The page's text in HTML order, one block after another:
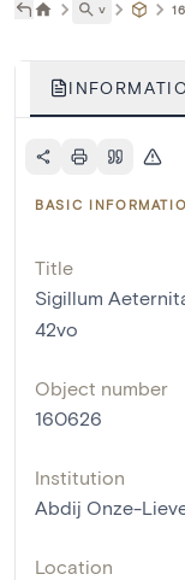
˅
BASIC
Title
Sigillum
42vo
Object number
160626
Institution
Abdij Onze-
Location